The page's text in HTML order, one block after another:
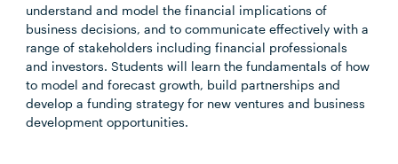
understand and model the financial implications of
business decisions, and to communicate effectively with a
range of stakeholders including financial professionals
and investors. Students will learn the fundamentals of how
to model and forecast growth, build partnerships and
develop a funding strategy for new ventures and business
development opportunities.